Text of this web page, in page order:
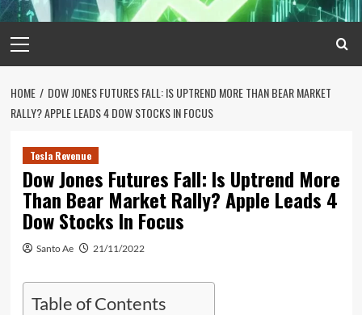
Menu
HOME
DOW JONES FUTURES FALL: IS UPTREND MORE THAN BEAR MARKET
RALLY? APPLE LEADS 4 DOW STOCKS IN FOCUS
Tesla Revenue
Dow Jones Futures Fall: Is Uptrend More
Than Bear Market Rally? Apple Leads 4
Dow Stocks In Focus
Santo Ae 21/11/2022
Table of Contents